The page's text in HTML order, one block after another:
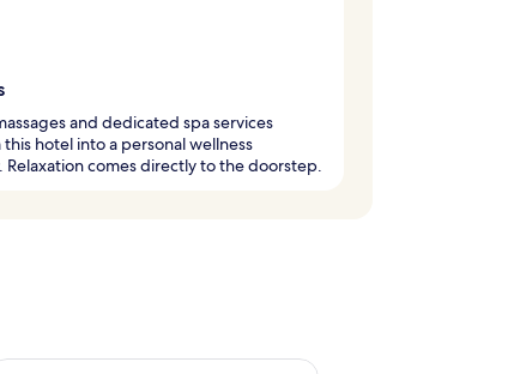
and dedicated spa services
hotel into a personal wellness
Relaxation comes directly to the doorstep.